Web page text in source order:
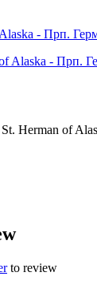
- Прп.
Herman of
to review